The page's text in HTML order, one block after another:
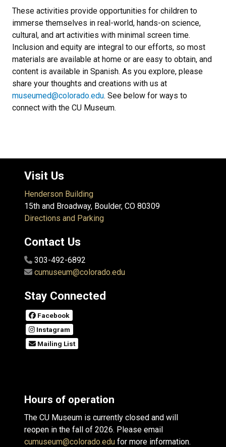
These activities provide opportunities for children to
immerse themselves in real-world, hands-on science,
cultural, and art activities with minimal screen time.
Inclusion and equity are integral to our efforts, so most
materials are available at home or are easy to obtain, and
content is available in Spanish. As you explore, please
share your thoughts and creations with us at
museumed@colorado.edu. See below for ways to
connect with the CU Museum.
Visit Us
Henderson Building
15th and Broadway, Boulder, CO 80309
Directions and Parking
Contact Us
303-492-6892
cumuseum@colorado.edu
Stay Connected
Facebook
Instagram
Mailing List
Hours of operation
The CU Museum is currently closed and will
reopen in the fall of 2026. Please email
cumuseum@colorado.edu for more information.